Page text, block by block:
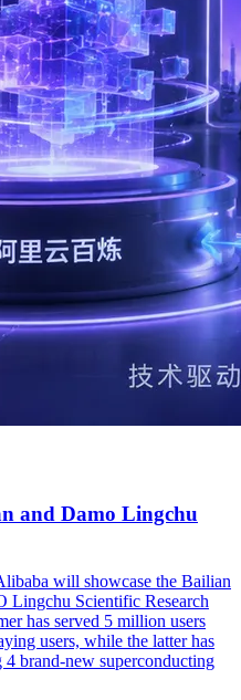
and Damo Lingchu
will showcase the Bailian
Lingchu Scientific Research
has served 5 million users
users, while the latter has
4 brand-new superconducting